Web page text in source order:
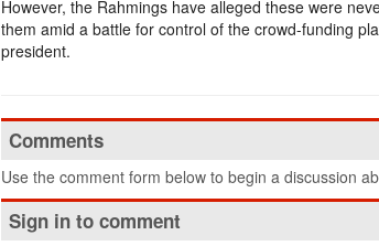
However, the Rahmings have alleged these were
them amid a battle for control of the crowd-funding
president.
Comments
Use the comment form below to begin a discussion
Sign in to comment